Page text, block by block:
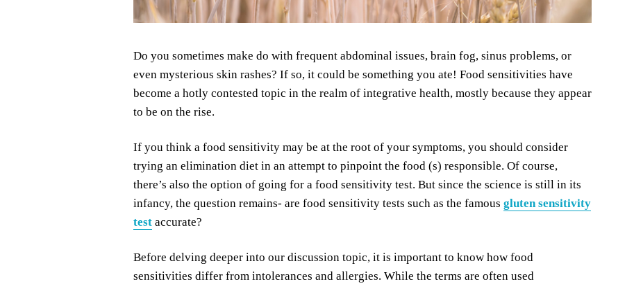
Do you sometimes make do with frequent abdominal issues, brain fog, sinus problems, or
even mysterious skin rashes? If so, it could be something you ate! Food sensitivities have
become a hotly contested topic in the realm of integrative health, mostly because they appear
to be on the rise.
If you think a food sensitivity may be at the root of your symptoms, you should consider
trying an elimination diet in an attempt to pinpoint the food (s) responsible. Of course,
there’s also the option of going for a food sensitivity test. But since the science is still in its
infancy, the question remains- are food sensitivity tests such as the famous gluten sensitivity
test accurate?
Before delving deeper into our discussion topic, it is important to know how food
sensitivities differ from intolerances and allergies. While the terms are often used